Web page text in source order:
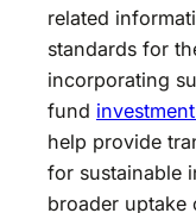
related
standards for
incorporating
fund
help provide
for sustainable
broader uptake